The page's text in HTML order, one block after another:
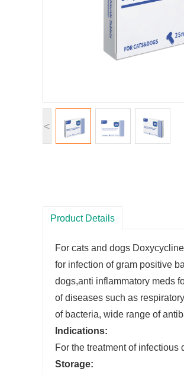
<
Product Details
For cats and dogs
for infection of gram positive
dogs,anti inflammatory meds
of diseases such as
of bacteria, wide range of
Indications:
For the treatment of
Storage: